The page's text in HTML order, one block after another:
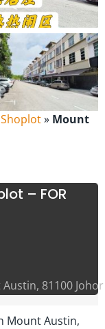
Shoplot» Mount
– FOR
81100
Mount Austin,